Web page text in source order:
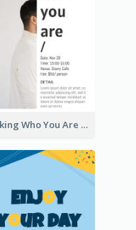
Asking Who You Are Event Flyer